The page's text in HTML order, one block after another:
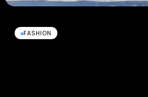
FASHION